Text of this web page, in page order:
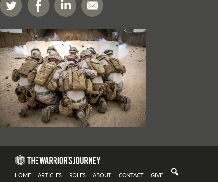
HOME ARTICLES ROLES ABOUT CONTACT GIVE